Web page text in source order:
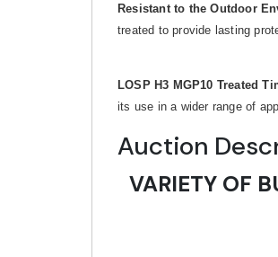
Resistant to the Outdoor
treated to provide lasting
LOSP H3 MGP10 Treated
its use in a wider range of
Auction
VARIETY OF